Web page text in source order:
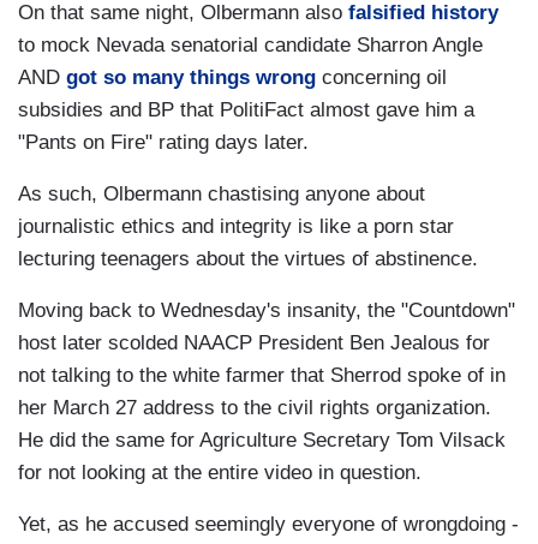
On that same night, Olbermann also falsified history
to mock Nevada senatorial candidate Sharron Angle
AND got so many things wrong concerning oil
subsidies and BP that PolitiFact almost gave him a
"Pants on Fire" rating days later.
As such, Olbermann chastising anyone about
journalistic ethics and integrity is like a porn star
lecturing teenagers about the virtues of abstinence.
Moving back to Wednesday's insanity, the "Countdown"
host later scolded NAACP President Ben Jealous for
not talking to the white farmer that Sherrod spoke of in
her March 27 address to the civil rights organization.
He did the same for Agriculture Secretary Tom Vilsack
for not looking at the entire video in question.
Yet, as he accused seemingly everyone of wrongdoing -